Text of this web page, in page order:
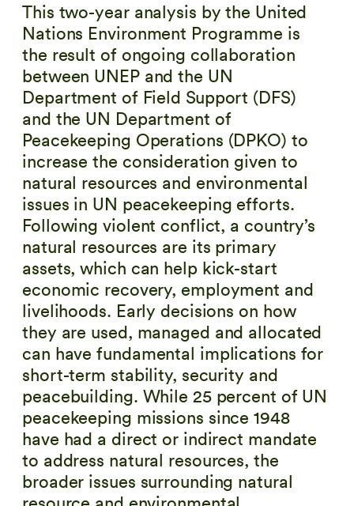
This two-year analysis by the United
Nations Environment Programme is
the result of ongoing collaboration
between UNEP and the UN
Department of Field Support (DFS)
and the UN Department of
Peacekeeping Operations (DPKO) to
increase the consideration given to
natural resources and environmental
issues in UN peacekeeping efforts.
Following violent conflict, a country’s
natural resources are its primary
assets, which can help kick-start
economic recovery, employment and
livelihoods. Early decisions on how
they are used, managed and allocated
can have fundamental implications for
short-term stability, security and
peacebuilding. While 25 percent of UN
peacekeeping missions since 1948
have had a direct or indirect mandate
to address natural resources, the
broader issues surrounding natural